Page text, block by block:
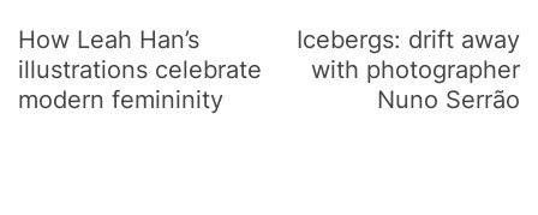
How Leah Han’s
illustrations celebrate
modern femininity
Icebergs: drift away
with photographer
Nuno Serrão